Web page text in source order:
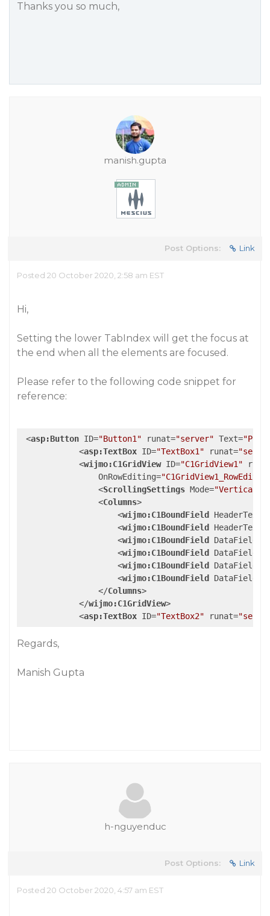
Thanks you so much,
manish.gupta
Post Options: Link
Posted 20 October 2020, 2:58 am EST
Hi,
Setting the lower TabIndex will get the focus at
the end when all the elements are focused.
Please refer to the following code snippet for
reference:
<asp:Button ID="Button1" runat="server" Text=
<asp:TextBox ID="TextBox1" runat=
<wijmo:C1GridView ID="C1GridView1"
OnRowEditing=
<ScrollingSettings Mode="Vertical"
<Columns>
<wijmo:C1BoundField HeaderText
<wijmo:C1BoundField HeaderText
<wijmo:C1BoundField DataField
<wijmo:C1BoundField DataField
<wijmo:C1BoundField DataField
<wijmo:C1BoundField DataField
</Columns>
</wijmo:C1GridView>
<asp:TextBox ID="TextBox2" runat=
Regards,
Manish Gupta
h-nguyenduc
Post Options: Link
Posted 20 October 2020, 4:57 am EST